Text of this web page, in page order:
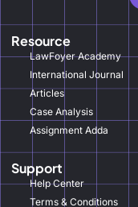
Resource
LawFoyer Academy
International Journal
Articles
Case Analysis
Assignment Adda
Support
Help Center
Terms & Conditions